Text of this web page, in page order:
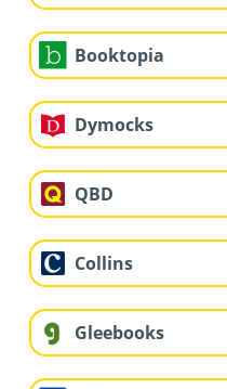
Booktopia
Dymocks
QBD
Collins
Gleebooks